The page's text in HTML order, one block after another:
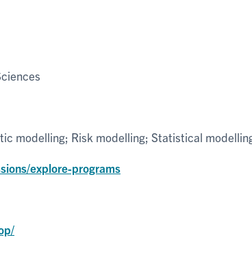
modelling; Risk modelling; Statistical
explore-programs